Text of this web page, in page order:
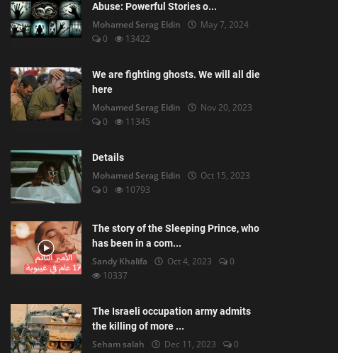
Abuse: Powerful Stories o...
Mohamed Serag Eldin
May 7, 2024
0
13422
We are fighting ghosts. We will all die
here
Mohamed Serag Eldin
Nov 20, 2023
0
11345
Details
Mohamed Serag Eldin
Oct 15, 2023
0
10793
The story of the Sleeping Prince, who
has been in a com...
Sandy Khalifa Oct 4, 2023
0
10337
The Israeli occupation army admits
the killing of more ...
Seham salah Dec 11, 2023
0